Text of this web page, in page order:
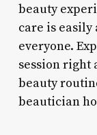
beauty
care is easily
everyone.
session right
beauty
beautician